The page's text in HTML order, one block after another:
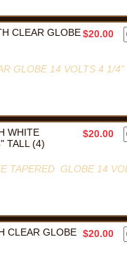
$20.00
CLEAR GLOBE
GLOBE 14 VOLTS 4 1/4"
$20.00
WHITE
TALL (4)
TAPERED GLOBE 14
$20.00
CLEAR GLOBE